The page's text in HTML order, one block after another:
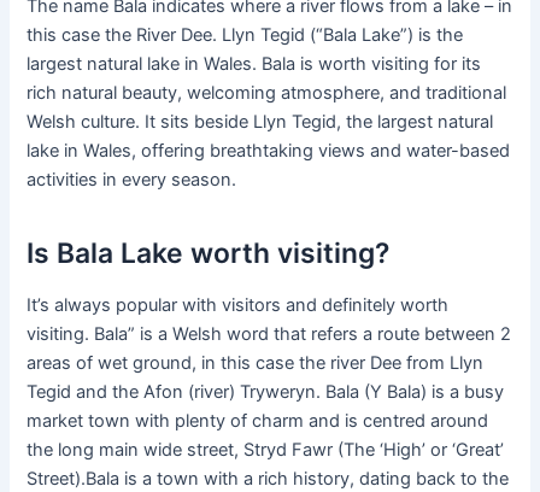
The name Bala indicates where a river flows from a lake – in
this case the River Dee. Llyn Tegid (“Bala Lake”) is the
largest natural lake in Wales. Bala is worth visiting for its
rich natural beauty, welcoming atmosphere, and traditional
Welsh culture. It sits beside Llyn Tegid, the largest natural
lake in Wales, offering breathtaking views and water-based
activities in every season.
Is Bala Lake worth visiting?
It’s always popular with visitors and definitely worth
visiting. Bala” is a Welsh word that refers a route between 2
areas of wet ground, in this case the river Dee from Llyn
Tegid and the Afon (river) Tryweryn. Bala (Y Bala) is a busy
market town with plenty of charm and is centred around
the long main wide street, Stryd Fawr (The ‘High’ or ‘Great’
Street).Bala is a town with a rich history, dating back to the